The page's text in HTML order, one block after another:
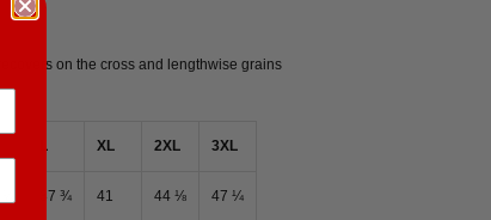
on the cross and lengthwise grains
L XL 2XL 3XL
37 ¾ 41 44 ⅛ 47 ¼